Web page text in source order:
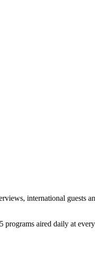
international guests
programs aired daily at